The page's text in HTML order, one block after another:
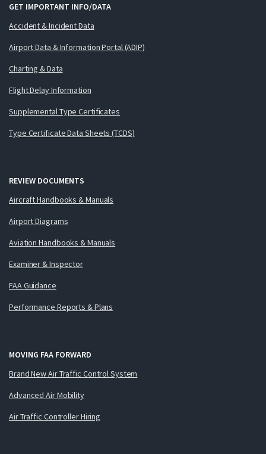
GET IMPORTANT INFO/DATA
Accident & Incident Data
Airport Data & Information Portal (ADIP)
Charting & Data
Flight Delay Information
Supplemental Type Certificates
Type Certificate Data Sheets (TCDS)
REVIEW DOCUMENTS
Aircraft Handbooks & Manuals
Airport Diagrams
Aviation Handbooks & Manuals
Examiner & Inspector
FAA Guidance
Performance Reports & Plans
MOVING FAA FORWARD
Brand New Air Traffic Control System
Advanced Air Mobility
Air Traffic Controller Hiring